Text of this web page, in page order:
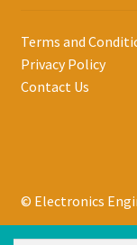
Terms and
Privacy Policy
Contact Us
© Electronics